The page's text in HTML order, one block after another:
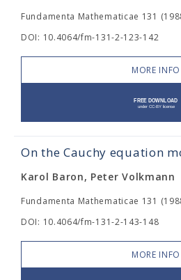
Fundamenta Mathematicae 131
DOI: 10.4064/fm-131-2-123-142
MORE INFO
On the Cauchy equation
Karol Baron, Peter Volkmann
Fundamenta Mathematicae 131
DOI: 10.4064/fm-131-2-143-148
MORE INFO